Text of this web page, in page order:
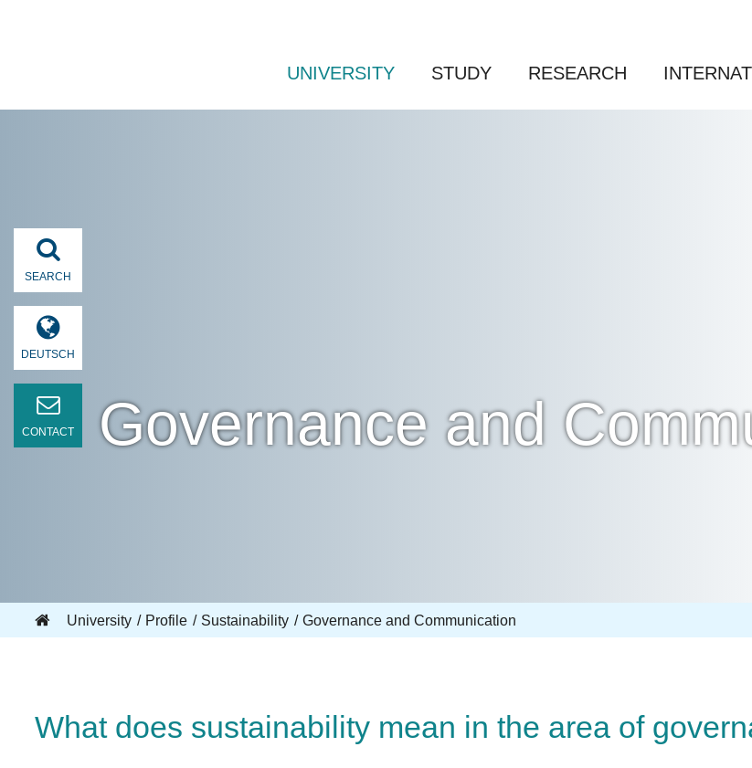
UNIVERSITY STUDY RESEARCH
SEARCH
DEUTSCH
CONTACT Governance and
University Profile Sustainability Governance and Communication
What does sustainability mean in the area of